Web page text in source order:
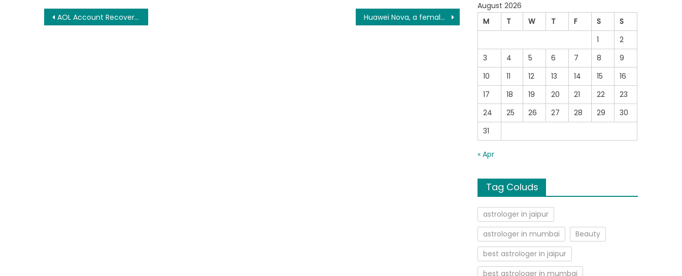
Post
AOL Account Recovery Tips And Guide Huawei Nova, a female-oriented smartphone?
August 2026
M
T W T F S
S
1
2
3
4 5 6 7 8
9
10
11 12 13 14 15
16
17
18 19 20 21 22
23
24
25 26 27 28 29
30
31
« Apr
Tag Coluds
astrologer in jaipur
astrologer in mumbai
Beauty
best astrologer in jaipur
best astrologer in mumbai